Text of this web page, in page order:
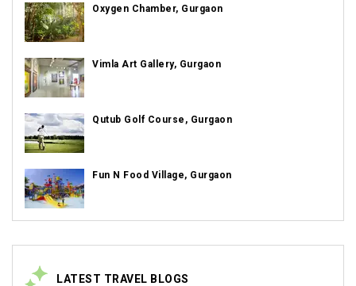
Oxygen Chamber, Gurgaon
Vimla Art Gallery, Gurgaon
Qutub Golf Course, Gurgaon
Fun N Food Village, Gurgaon
LATEST TRAVEL BLOGS